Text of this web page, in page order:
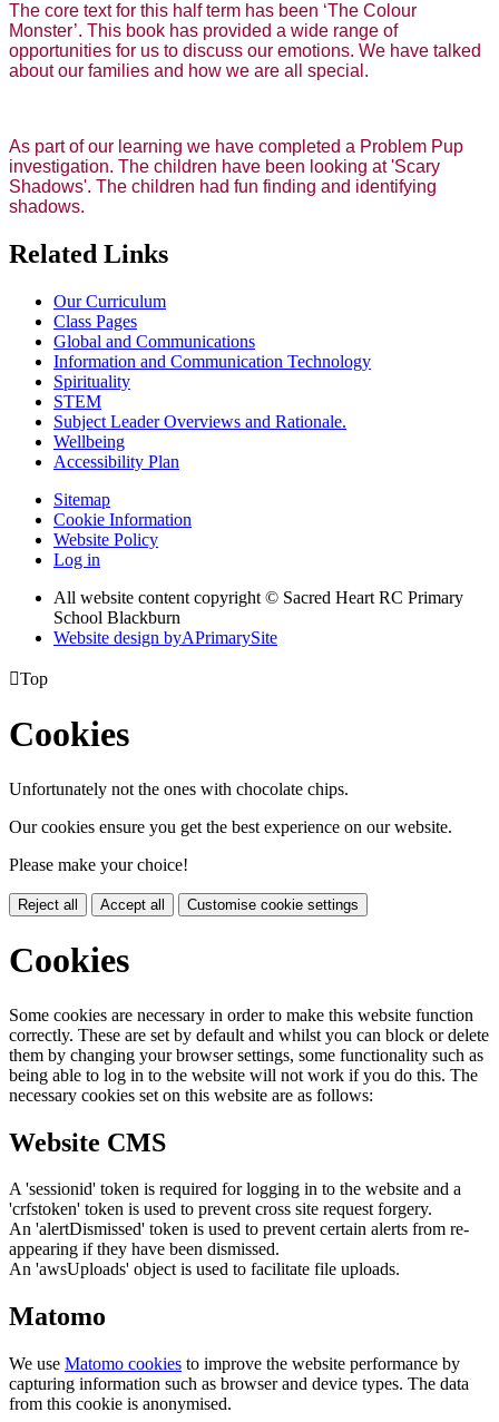
The core text for this half term has been ‘The Colour
Monster’. This book has provided a wide range of
opportunities for us to discuss our emotions. We have talked
about our families and how we are all special.
As part of our learning we have completed a Problem Pup
investigation. The children have been looking at 'Scary
Shadows'. The children had fun finding and identifying
shadows.
Related Links
Our Curriculum
Class Pages
Global and Communications
Information and Communication Technology
Spirituality
STEM
Subject Leader Overviews and Rationale.
Wellbeing
Accessibility Plan
Sitemap
Cookie Information
Website Policy
Log in
All website content copyright © Sacred Heart RC Primary
School Blackburn
Website design byAPrimarySite
Top
Cookies
Unfortunately not the ones with chocolate chips.
Our cookies ensure you get the best experience on our website.
Please make your choice!
Reject all Accept all Customise cookie settings
Cookies
Some cookies are necessary in order to make this website function
correctly. These are set by default and whilst you can block or delete
them by changing your browser settings, some functionality such as
being able to log in to the website will not work if you do this. The
necessary cookies set on this website are as follows:
Website CMS
A 'sessionid' token is required for logging in to the website and a
'crfstoken' token is used to prevent cross site request forgery.
An 'alertDismissed' token is used to prevent certain alerts from re-
appearing if they have been dismissed.
An 'awsUploads' object is used to facilitate file uploads.
Matomo
We use Matomo cookies to improve the website performance by
capturing information such as browser and device types. The data
from this cookie is anonymised.